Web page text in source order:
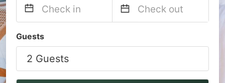
forward
to
interact
backward
interact
Guests
2 Guests